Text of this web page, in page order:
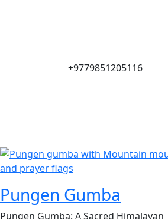
+9779851205116
Pungen Gumba
Pungen Gumba: A Sacred Himalayan